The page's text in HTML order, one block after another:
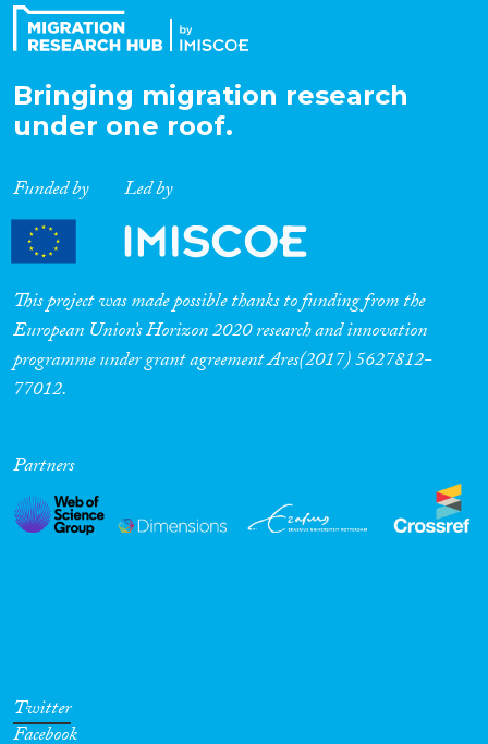
Bringing migration research
under one roof.
Funded by Led by
This project was made possible thanks to funding from the
European Union’s Horizon 2020 research and innovation
programme under grant agreement Ares(2017) 5627812-
77012.
Partners
Twitter